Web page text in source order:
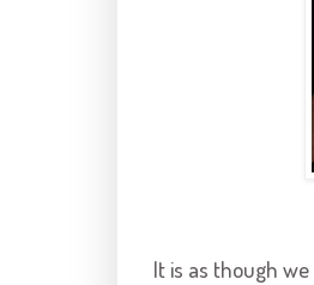
It is as though